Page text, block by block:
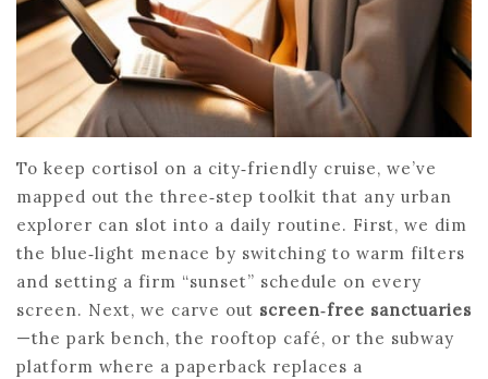
To keep cortisol on a city‑friendly cruise, we’ve
mapped out the three‑step toolkit that any urban
explorer can slot into a daily routine. First, we dim
the blue‑light menace by switching to warm filters
and setting a firm “sunset” schedule on every
screen. Next, we carve out screen‑free sanctuaries
—the park bench, the rooftop café, or the subway
platform where a paperback replaces a